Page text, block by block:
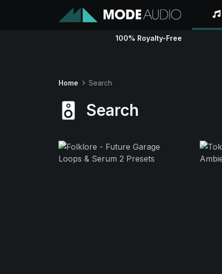
100% Royalty-Free
Home Search
Search